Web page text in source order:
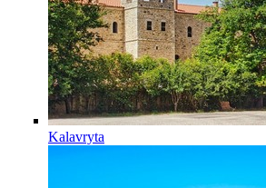
Kalavryta